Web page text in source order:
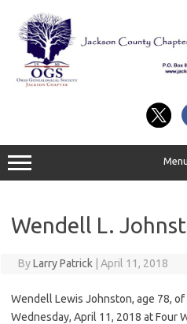
content
Menu
Wendell L.
ByLarry Patrick April 11, 2018
Wendell Lewis Johnston, age 78, of
Wednesday, April 11, 2018 at Four